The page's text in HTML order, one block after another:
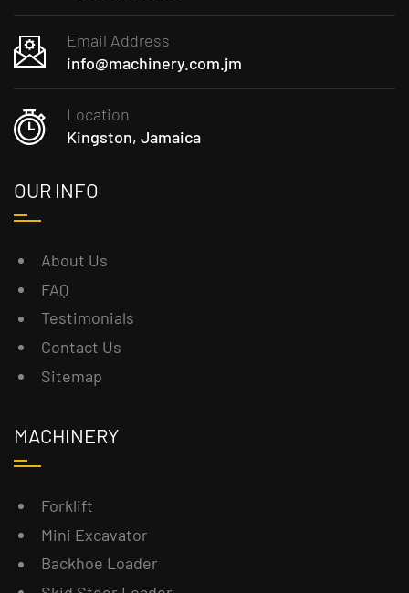
Email Address
info@machinery.com.jm
Location
Kingston, Jamaica
OUR INFO
About Us
FAQ
Testimonials
Contact Us
Sitemap
MACHINERY
Forklift
Mini Excavator
Backhoe Loader